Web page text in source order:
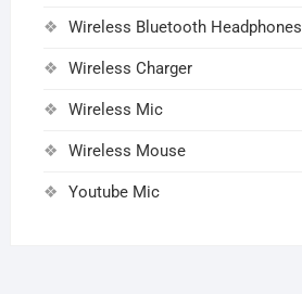
Wireless Bluetooth Headphones
Wireless Charger
Wireless Mic
Wireless Mouse
Youtube Mic